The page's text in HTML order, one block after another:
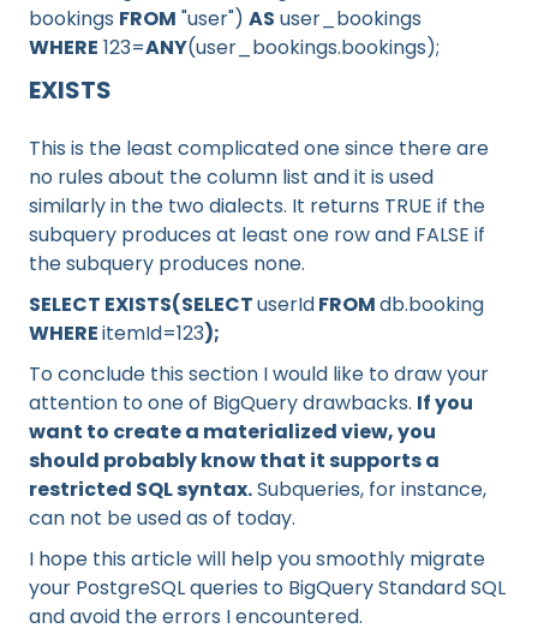
bookings FROM "user") AS user_bookings
WHERE 123=ANY(user_bookings.bookings);
EXISTS
This is the least complicated one since there are
no rules about the column list and it is used
similarly in the two dialects. It returns TRUE if the
subquery produces at least one row and FALSE if
the subquery produces none.
SELECT EXISTS(SELECTuserIdFROMdb.booking
WHEREitemId=123);
To conclude this section I would like to draw your
attention to one of BigQuery drawbacks. If you
want to create a materialized view, you
should probably know that it supports a
restricted SQL syntax.Subqueries, for instance,
can not be used as of today.
I hope this article will help you smoothly migrate
your PostgreSQL queries to BigQuery Standard SQL
and avoid the errors I encountered.